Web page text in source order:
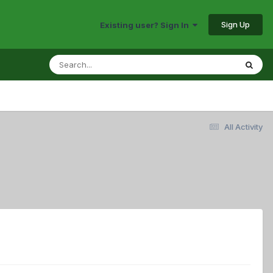
Existing user? Sign In Sign Up
All Activity